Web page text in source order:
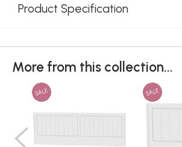
Product Specification
More from this collection...
SALE SALE